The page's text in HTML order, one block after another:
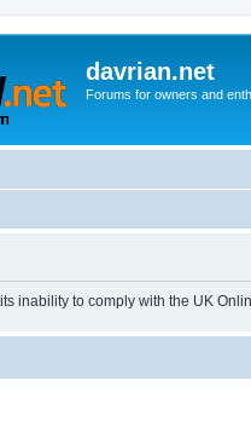
davrian.net
Forums for owners and
inability to comply with the UK